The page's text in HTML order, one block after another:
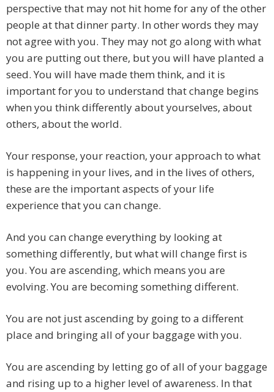
perspective that may not hit home for any of the other
people at that dinner party. In other words they may
not agree with you. They may not go along with what
you are putting out there, but you will have planted a
seed. You will have made them think, and it is
important for you to understand that change begins
when you think differently about yourselves, about
others, about the world.
Your response, your reaction, your approach to what
is happening in your lives, and in the lives of others,
these are the important aspects of your life
experience that you can change.
And you can change everything by looking at
something differently, but what will change first is
you. You are ascending, which means you are
evolving. You are becoming something different.
You are not just ascending by going to a different
place and bringing all of your baggage with you.
You are ascending by letting go of all of your baggage
and rising up to a higher level of awareness. In that